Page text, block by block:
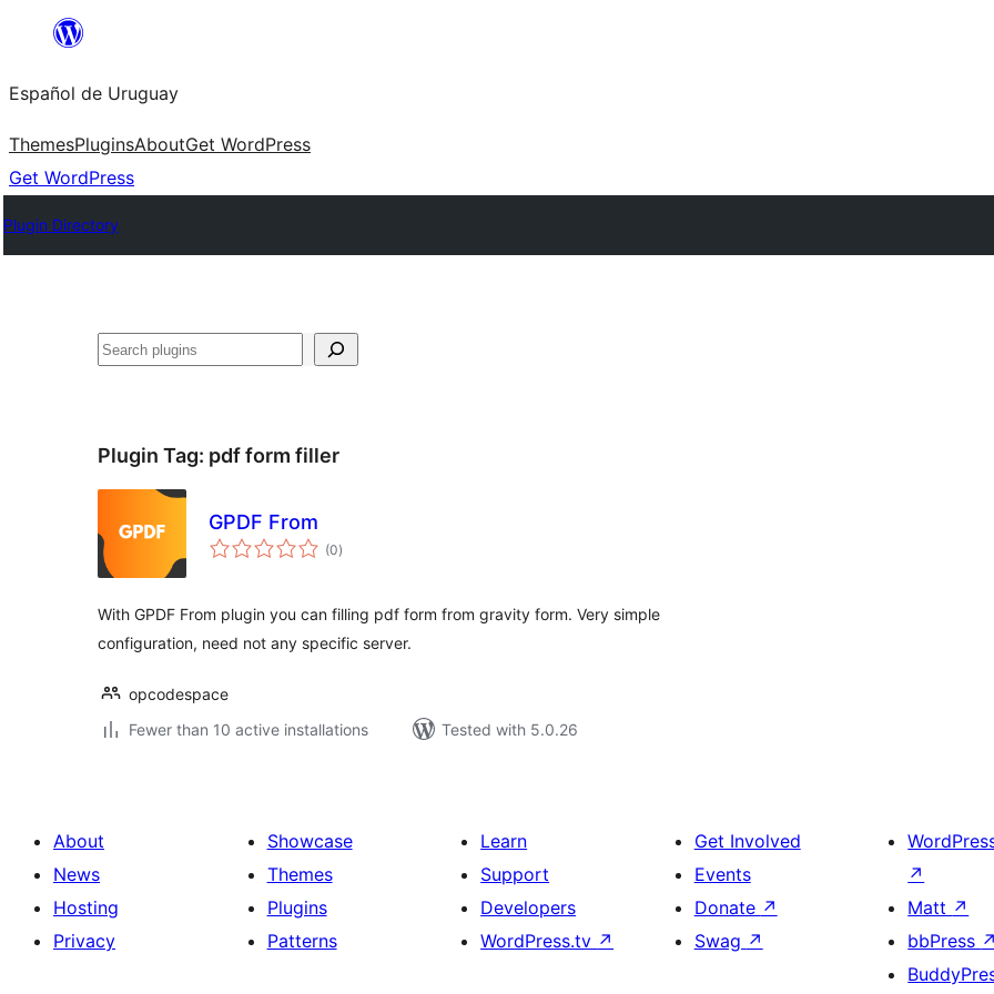
content
Español de Uruguay
ThemesPluginsAboutGet WordPress
Get WordPress
Plugin Directory
Buscar
Plugin Tag: pdf form filler
GPDF From
(0total
ratings
)
With GPDF From plugin you can filling pdf form from gravity form. Very simple
configuration, need not any specific server.
opcodespace
Fewer than 10 active installations
Tested with 5.0.26
About
News
Hosting
Privacy
Showcase
Themes
Plugins
Patterns
Learn
Support
Developers
WordPress.tv ↗
Get Involved
Events
Donate ↗
Swag ↗
↗
Matt ↗
bbPress ↗